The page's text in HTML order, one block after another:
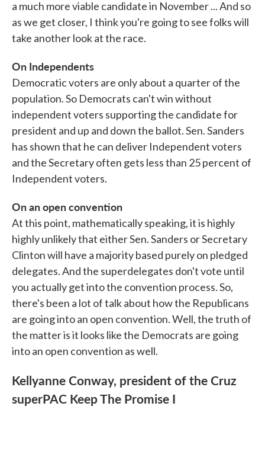
a much more viable candidate in November ... And so
as we get closer, I think you're going to see folks will
take another look at the race.
On Independents
Democratic voters are only about a quarter of the
population. So Democrats can't win without
independent voters supporting the candidate for
president and up and down the ballot. Sen. Sanders
has shown that he can deliver Independent voters
and the Secretary often gets less than 25 percent of
Independent voters.
On an open convention
At this point, mathematically speaking, it is highly
highly unlikely that either Sen. Sanders or Secretary
Clinton will have a majority based purely on pledged
delegates. And the superdelegates don't vote until
you actually get into the convention process. So,
there's been a lot of talk about how the Republicans
are going into an open convention. Well, the truth of
the matter is it looks like the Democrats are going
into an open convention as well.
Kellyanne Conway, president of the Cruz
superPAC Keep The Promise I